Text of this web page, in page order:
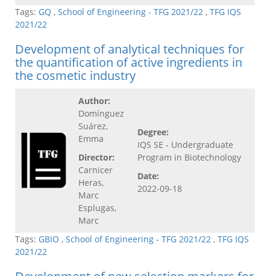
Tags: GQ , School of Engineering - TFG 2021/22 , TFG IQS
2021/22
Development of analytical techniques for
the quantification of active ingredients in
the cosmetic industry
Author:
Domínguez
Suárez,
Emma
Director:
Carnicer
Heras,
Marc
Esplugas,
Marc
Degree:
IQS SE - Undergraduate
Program in Biotechnology
Date:
2022-09-18
Tags: GBIO , School of Engineering - TFG 2021/22 , TFG IQS
2021/22